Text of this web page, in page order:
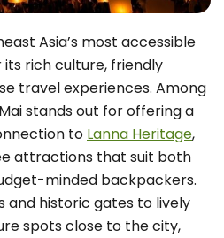
Asia’s most accessible
rich culture, friendly
travel experiences. Among
stands out for offering a
to Lanna Heritage,
attractions that suit both
minded backpackers.
and historic gates to lively
spots close to the city,